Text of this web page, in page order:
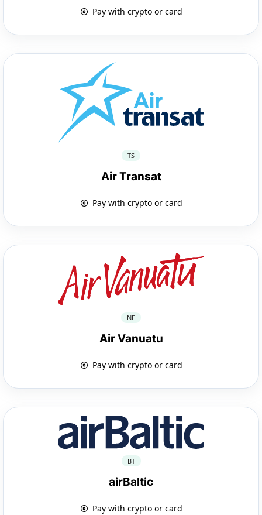
Pay with crypto or card
TS
Air Transat
Pay with crypto or card
NF
Air Vanuatu
Pay with crypto or card
BT
airBaltic
Pay with crypto or card